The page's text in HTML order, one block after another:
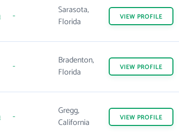
-
Sarasota,
Florida
VIEW PROFILE
-
Bradenton,
Florida
VIEW PROFILE
-
Gregg,
California
VIEW PROFILE